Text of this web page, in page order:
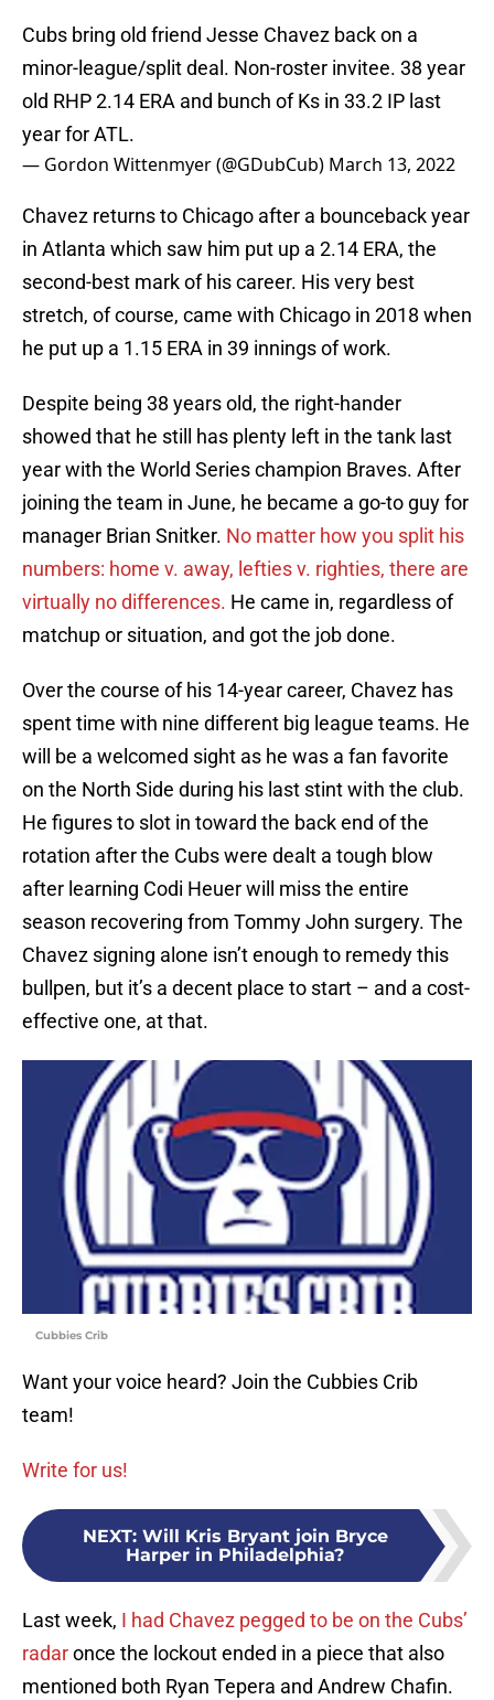
Cubs bring old friend Jesse Chavez back on a
minor-league/split deal. Non-roster invitee. 38 year
old RHP 2.14 ERA and bunch of Ks in 33.2 IP last
year for ATL.
— Gordon Wittenmyer (@GDubCub) March 13, 2022
Chavez returns to Chicago after a bounceback year
in Atlanta which saw him put up a 2.14 ERA, the
second-best mark of his career. His very best
stretch, of course, came with Chicago in 2018 when
he put up a 1.15 ERA in 39 innings of work.
Despite being 38 years old, the right-hander
showed that he still has plenty left in the tank last
year with the World Series champion Braves. After
joining the team in June, he became a go-to guy for
manager Brian Snitker. No matter how you split his
numbers: home v. away, lefties v. righties, there are
virtually no differences. He came in, regardless of
matchup or situation, and got the job done.
Over the course of his 14-year career, Chavez has
spent time with nine different big league teams. He
will be a welcomed sight as he was a fan favorite
on the North Side during his last stint with the club.
He figures to slot in toward the back end of the
rotation after the Cubs were dealt a tough blow
after learning Codi Heuer will miss the entire
season recovering from Tommy John surgery. The
Chavez signing alone isn’t enough to remedy this
bullpen, but it’s a decent place to start – and a cost-
effective one, at that.
Cubbies Crib
Want your voice heard? Join the Cubbies Crib
team!
Write for us!
NEXT: Will Kris Bryant join Bryce
Harper in Philadelphia?
Last week, I had Chavez pegged to be on the Cubs’
radaronce the lockout ended in a piece that also
mentioned both Ryan Tepera and Andrew Chafin.